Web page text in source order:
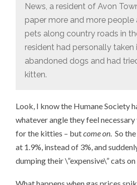
News, a resident of Avon
paper more and more people
pets along country roads in
resident had personally taken
abandoned dogs and had
kitten.
Look, I know the Humane Society
whatever angle they feel
for the kitties – butcome on. So
at 1.9%, instead of 3%, and
dumping their \”expensive\” cats
What happens when gas prices